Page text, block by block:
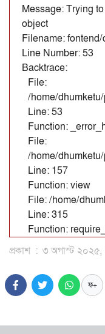
Message: Trying
object
Filename:
Line Number: 53
Backtrace:
File:
/home/
Line: 53
Function:
File:
/home/
Line: 157
Function: view
File: /home/
Line: 315
Function:
প্রকাশ : ৩ অগাস্ট
ফ+